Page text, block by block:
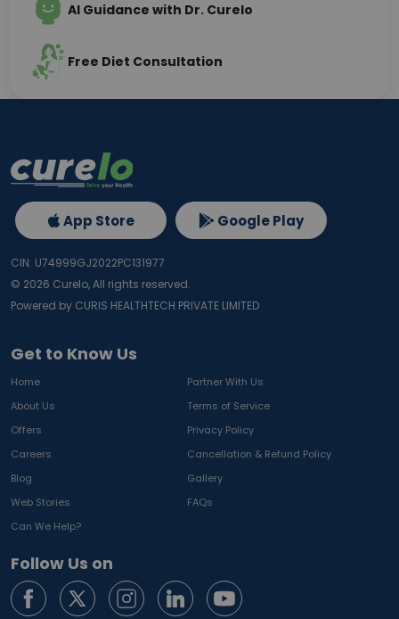
AI Guidance with Dr. Curelo
Free Diet Consultation
Get to Know Us
Home
Partner With Us
About Us
Terms of Service
Offers
Privacy Policy
Careers
Cancellation & Refund Policy
Blog
Gallery
Web Stories
FAQs
Can We Help?
Follow Us on
App Store Google Play
CIN: U74999GJ2022PC131977
© 2026 Curelo, All rights reserved.
Powered by CURIS HEALTHTECH PRIVATE LIMITED